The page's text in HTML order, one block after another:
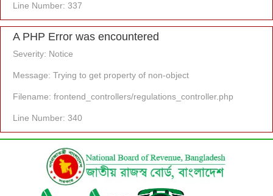
Line Number: 337
A PHP Error was encountered
Severity: Notice
Message: Trying to get property of non-object
Filename: frontend_controllers/regulations_controller.php
Line Number: 340